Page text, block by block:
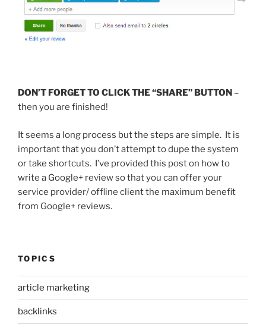
DON’T FORGET TO CLICK THE “SHARE” BUTTON –
then you are finished!
It seems a long process but the steps are simple. It is
important that you don’t attempt to dupe the system
or take shortcuts. I’ve provided this post on how to
write a Google+ review so that you can offer your
service provider/ offline client the maximum benefit
from Google+ reviews.
TOPICS
article marketing
backlinks